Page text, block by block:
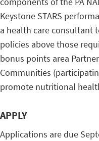
Keystone STARS
a health care consultant
policies above those
bonus points area
Communities
promote nutritional
APPLY
Applications are due